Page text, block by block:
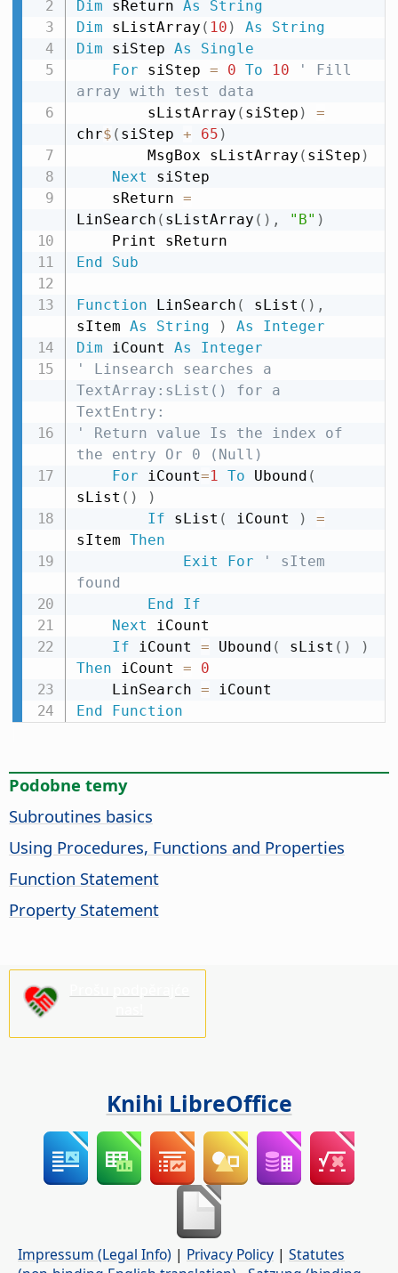
Dim sReturn As
String
Dim sListArray ( 10 ) As
String
Dim siStep As
Single
For siStep = 0 To 10
' Fill
array with test data
        sListArray
( siStep )
=
chr$ ( siStep + 65 )
        MsgBox sListArray
( siStep )
Next siStep
    sReturn
=
LinSearch ( sListArray ( ) , "B" )
End
Sub
Function LinSearch ( sList ( ) ,
sItem As String ) As
Integer
Dim iCount As
Integer
' Linsearch searches a
TextArray:sList() for a
TextEntry:
' Return value Is the index of
the entry Or 0 (Null)
For iCount=1 To Ubound (
sList ( )
)
If sList ( iCount )
=
sItem Then
Exit
For
' sItem
found
End
If
Next iCount
If iCount = Ubound ( sList ( )
)
Then iCount =
0
    LinSearch
=
End
Function
Podobne temy
Subroutines basics
Using Procedures, Functions and Properties
Function Statement
Property Statement
Knihi LibreOffice
Impressum (Legal Info) | Privacy Policy | Statutes